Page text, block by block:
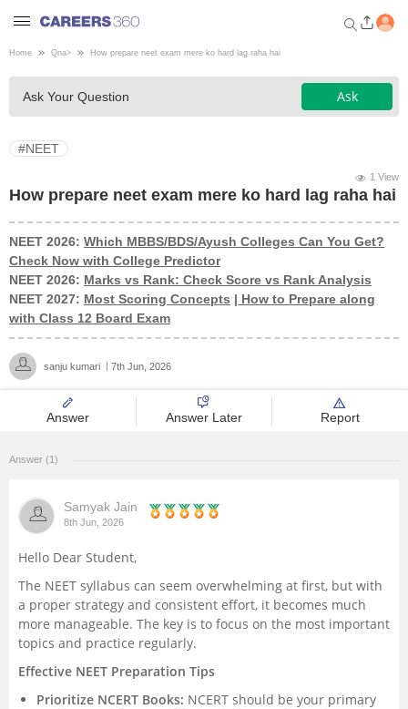
Welcome to Careers360.com
Get personalized guidance
dashboard based on your
profile.
Engineering
Medicine
Design
Law
Administration
University
Certifications
Hospitality
Pharmacy
Home Qna> How prepare neet exam mere ko hard lag raha hai
Ask Your Question Ask
#NEET
1 View
How prepare neet exam mere ko hard lag raha hai
NEET 2026: Which MBBS/BDS/Ayush Colleges Can You Get?
Check Now with College Predictor
NEET 2026: Marks vs Rank: Check Score vs Rank Analysis
NEET 2027: Most Scoring Concepts | How to Prepare along
with Class 12 Board Exam
sanju kumari 7th Jun, 2026
Answer Answer Later Report
Answer (1)
Samyak Jain
8th Jun, 2026
Hello Dear Student,
The NEET syllabus can seem overwhelming at first, but with
a proper strategy and consistent effort, it becomes much
more manageable. The key is to focus on the most important
topics and practice regularly.
Effective NEET Preparation Tips
Prioritize NCERT Books: NCERT should be your primary